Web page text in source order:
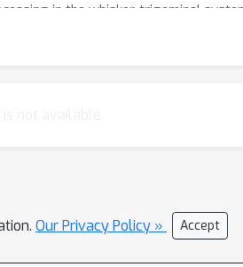
in the whisker-trigeminal
perform poorly on the
Our Privacy Policy » Accept